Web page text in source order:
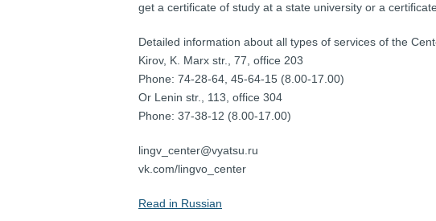
get a certificate of study at a state university or a
Detailed information about all types of services of the
Kirov, K. Marx str., 77, office 203
Phone: 74-28-64, 45-64-15 (8.00-17.00)
Or Lenin str., 113, office 304
Phone: 37-38-12 (8.00-17.00)
lingv_center@vyatsu.ru
vk.com/lingvo_center
Read in Russian